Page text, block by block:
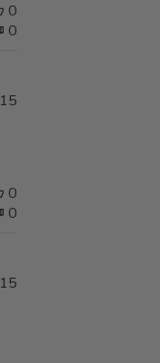
0
0
Published
0
0
Published